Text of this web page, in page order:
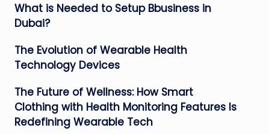
What is Needed to Setup Bbusiness in
Dubai?
The Evolution of Wearable Health
Technology Devices
The Future of Wellness: How Smart
Clothing with Health Monitoring Features Is
Redefining Wearable Tech